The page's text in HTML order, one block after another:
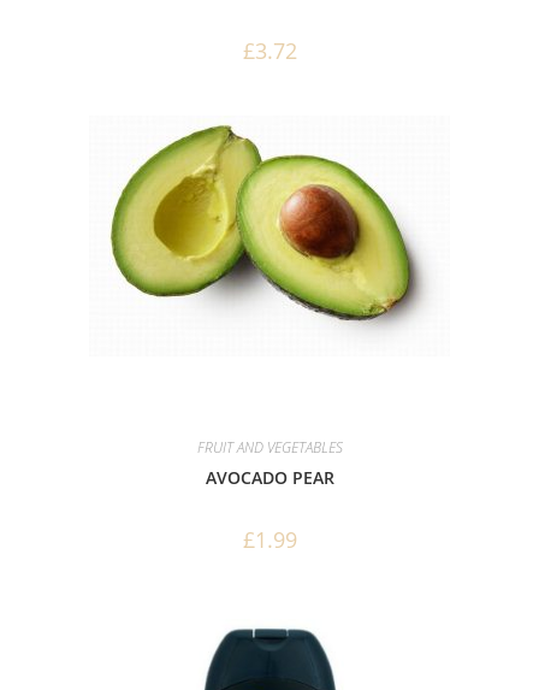
£3.72
FRUIT AND VEGETABLES
AVOCADO PEAR
£1.99